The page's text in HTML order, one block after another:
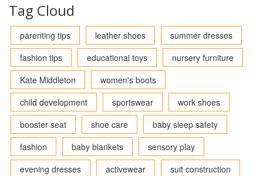
Tag Cloud
parenting tips leather shoes
summer dresses
fashion tips
educational toys
nursery furniture
Kate Middleton
women's boots
child development
sportswear
work shoes
booster seat
shoe care
baby sleep safety
fashion
baby blankets
sensory play
evening dresses
activewear suit construction